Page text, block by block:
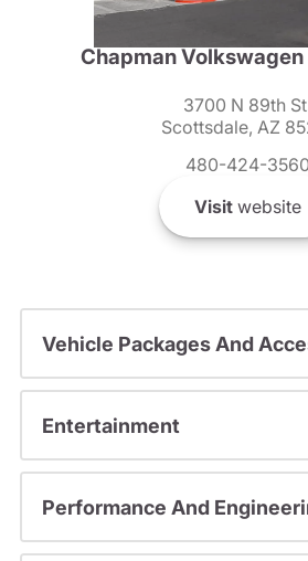
Chapman
3700 N 89th
Scottsdale, AZ
480-424-3560
Visitwebsite
Vehicle Packages And
Entertainment
Performance And